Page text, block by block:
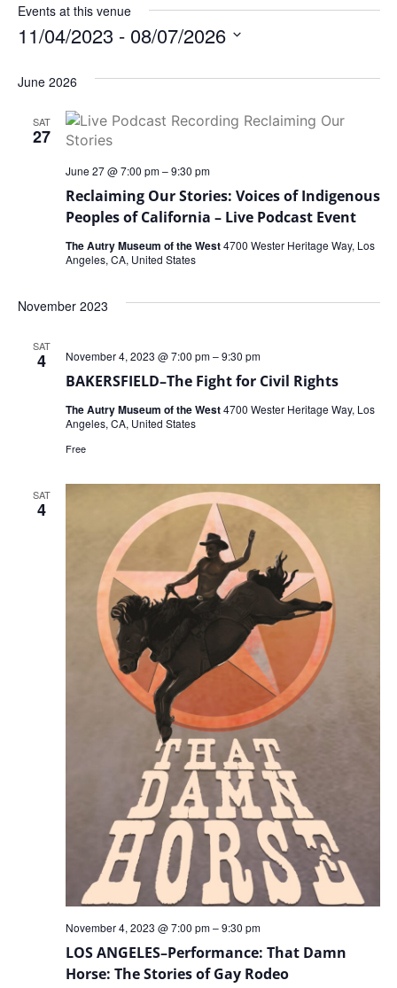
Events at this venue
11/04/2023 - 08/07/2026
June 2026
SAT
27
Reclaiming Our Stories: Voices of Indigenous
Peoples of California – Live Podcast Event
June 27 @ 7:00 pm–9:30 pm
The Autry Museum of the West4700 Wester Heritage Way, Los
Angeles, CA, United States
November 2023
SAT
4
BAKERSFIELD–The Fight for Civil Rights
November 4, 2023 @ 7:00 pm–9:30 pm
The Autry Museum of the West4700 Wester Heritage Way, Los
Angeles, CA, United States
Free
SAT
4
LOS ANGELES–Performance: That Damn
Horse: The Stories of Gay Rodeo
November 4, 2023 @ 7:00 pm–9:30 pm